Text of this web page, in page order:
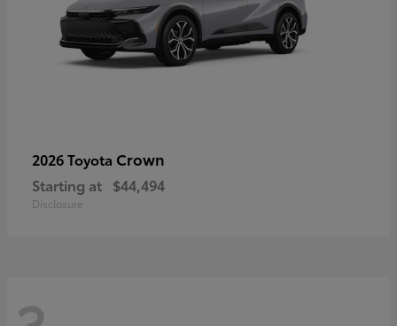
2026 Toyota Crown
Starting at $44,494
Disclosure